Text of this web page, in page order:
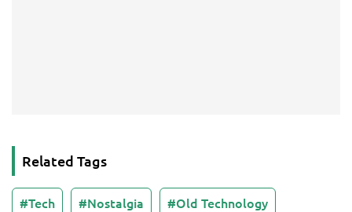
Related Tags
Tech Nostalgia Old Technology